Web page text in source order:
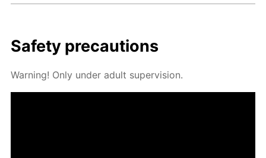
Safe­ty pre­cau­tions
Warn­ing! Only un­der adult su­per­vi­sion.